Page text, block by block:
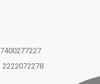
7400277227
2222072278